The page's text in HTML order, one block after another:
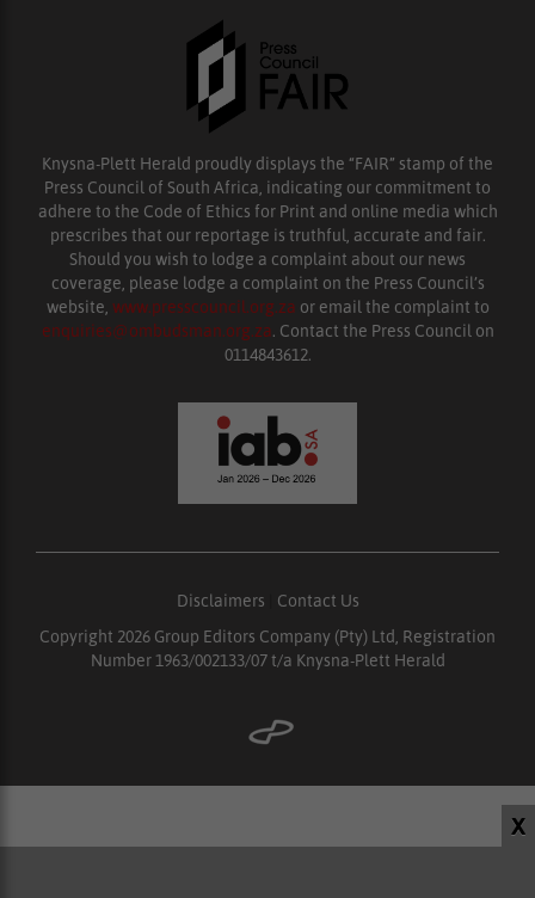
X
Knysna-Plett Herald proudly displays the “FAIR” stamp of the
Press Council of South Africa, indicating our commitment to
adhere to the Code of Ethics for Print and online media which
prescribes that our reportage is truthful, accurate and fair.
Should you wish to lodge a complaint about our news
coverage, please lodge a complaint on the Press Council’s
website, www.presscouncil.org.za or email the complaint to
enquiries@ombudsman.org.za. Contact the Press Council on
0114843612.
Disclaimers
Contact Us
Copyright 2026 Group Editors Company (Pty) Ltd, Registration
Number 1963/002133/07 t/a Knysna-Plett Herald